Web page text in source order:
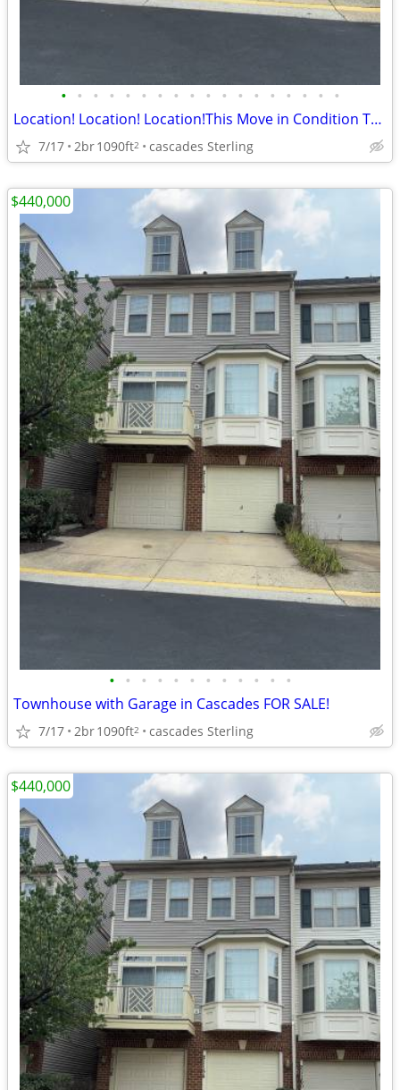
• • • • • • • • • • • • • • • • • •
Location! Location! Location!This Move in Condition Townhouse For Sale
7/17 2br1090ft2 cascades Sterling
• • • • • • • • • • • •
Townhouse with Garage in Cascades FOR SALE!
7/17 2br1090ft2 cascades Sterling
$440,000
$440,000